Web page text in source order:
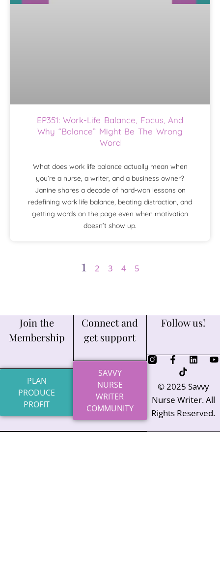
EP351: Work-Life Balance, Focus, And
Why “Balance” Might Be The Wrong
Word
What does work life balance actually mean when
you’re a nurse, a writer, and a business owner?
Janine shares a decade of hard-won lessons on
redefining work life balance, beating distraction, and
getting words on the page even when motivation
doesn’t show up.
1 2 3 4 5
Join the
Membership
PLAN
PRODUCE
PROFIT
Connect and
get support
SAVVY
NURSE
WRITER
COMMUNITY
Follow us!
© 2025 Savvy
Nurse Writer. All
Rights Reserved.